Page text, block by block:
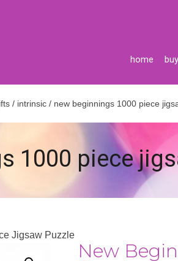
home
/ intrinsic/ new beginnings 1000 piece
1000 piece
Jigsaw Puzzle
New